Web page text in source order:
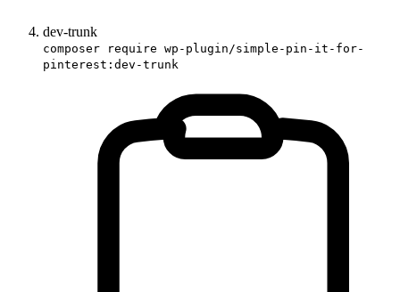
dev-trunk
composer require wp-plugin/simple-pin-it-for-
pinterest:dev-trunk